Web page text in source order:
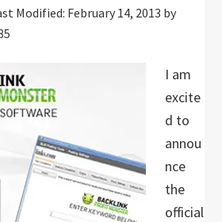
Modified: February 14, 2013 by
I am
excite
d to
annou
nce
the
official